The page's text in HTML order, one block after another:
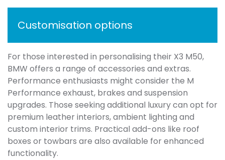
Customisation options
For those interested in personalising their X3 M50,
BMW offers a range of accessories and extras.
Performance enthusiasts might consider the M
Performance exhaust, brakes and suspension
upgrades. Those seeking additional luxury can opt for
premium leather interiors, ambient lighting and
custom interior trims. Practical add-ons like roof
boxes or towbars are also available for enhanced
functionality.